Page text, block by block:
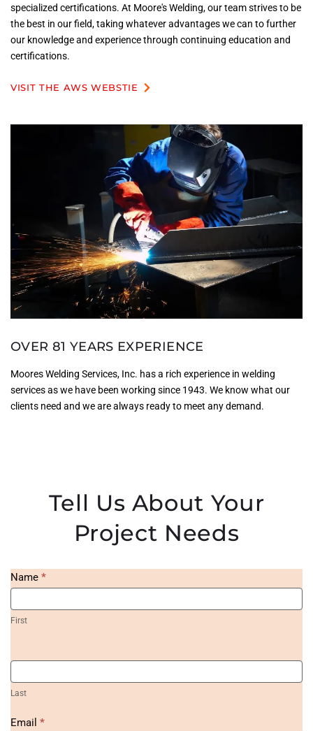
specialized certifications. At Moore's Welding, our team strives to be
the best in our field, taking whatever advantages we can to further
our knowledge and experience through continuing education and
certifications.
VISIT THE AWS WEBSTIE
OVER 81 YEARS EXPERIENCE
Moores Welding Services, Inc. has a rich experience in welding
services as we have been working since 1943. We know what our
clients need and we are always ready to meet any demand.
Tell Us About Your
Project Needs
Homepage
Form
Name *
First
Last
Email *